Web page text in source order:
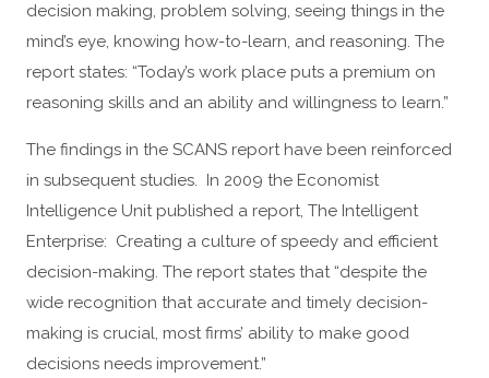
decision making, problem solving, seeing things in the
mind’s eye, knowing how-to-learn, and reasoning. The
report states: “Today’s work place puts a premium on
reasoning skills and an ability and willingness to learn.”
The findings in the SCANS report have been reinforced
in subsequent studies. In 2009 the Economist
Intelligence Unit published a report, The Intelligent
Enterprise: Creating a culture of speedy and efficient
decision-making. The report states that “despite the
wide recognition that accurate and timely decision-
making is crucial, most firms’ ability to make good
decisions needs improvement.”